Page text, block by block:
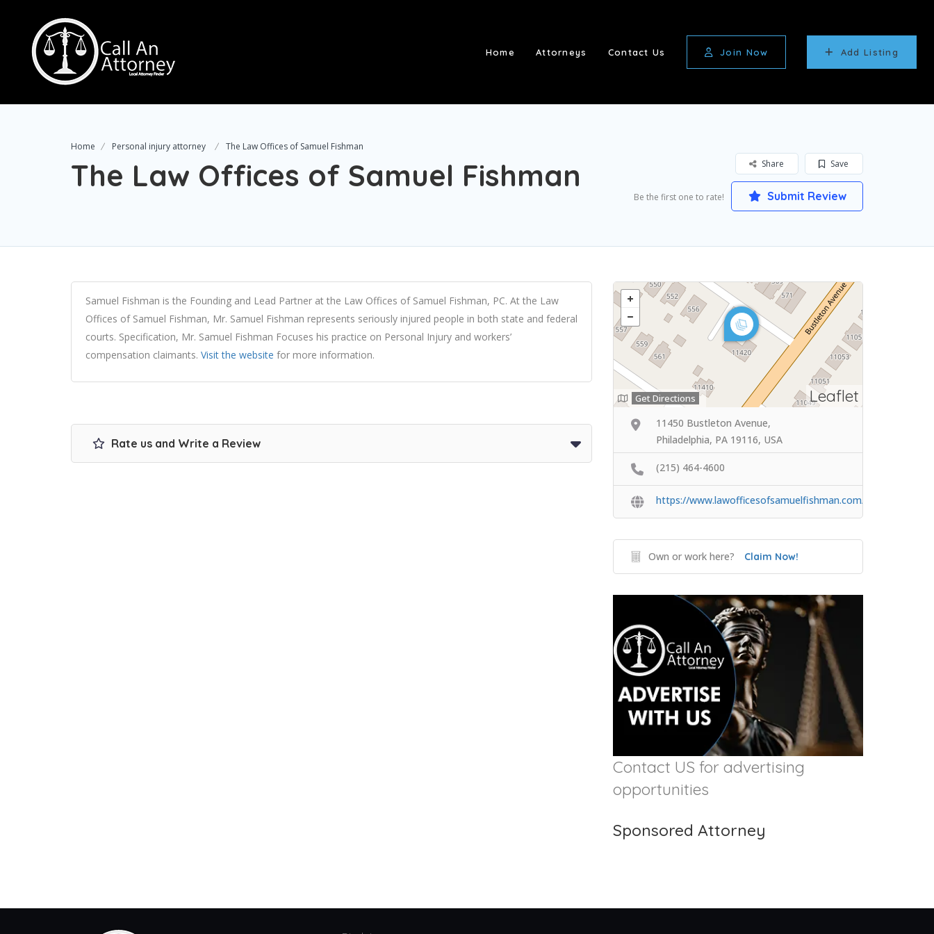
Home Attorneys Contact Us Join Now Add Listing
Home Personal injury attorney The Law Offices of Samuel Fishman
The Law Offices of Samuel Fishman Save
Share
Be the first one to rate! Submit Review
Samuel Fishman is the Founding and Lead Partner at the Law Offices of Samuel Fishman, PC. At the Law
Offices of Samuel Fishman, Mr. Samuel Fishman represents seriously injured people in both state and federal
courts. Specification, Mr. Samuel Fishman Focuses his practice on Personal Injury and workers’
compensation claimants. Visit the website for more information.
Rate us and Write a Review
Leaflet
Get Directions
11450 Bustleton Avenue,
Philadelphia, PA 19116, USA
(215) 464-4600
https://www.lawofficesofsamuelfishman.com/
Own or work here? Claim Now!
Contact US for advertising
opportunities
Sponsored Attorney